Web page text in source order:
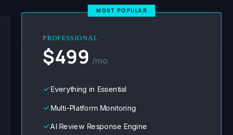
MOST POPULAR
PROFESSIONAL
$499 /mo
done Everything in Essential
done Multi-Platform Monitoring
doneAI Review Response Engine